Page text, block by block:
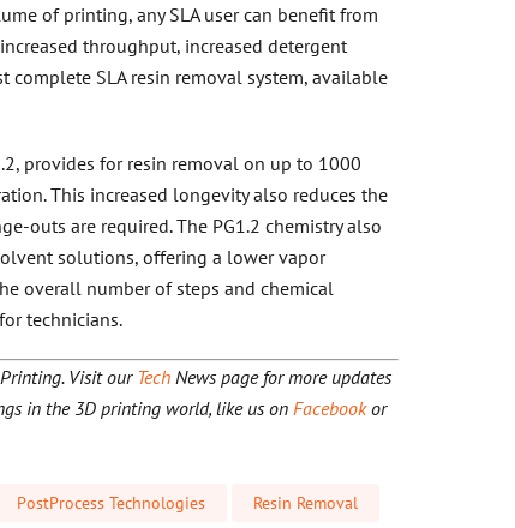
of printing, any SLA user can benefit from
throughput, increased detergent
complete SLA resin removal system, available
provides for resin removal on up to 1000
This increased longevity also reduces the
outs are required. The PG1.2 chemistry also
solutions, offering a lower vapor
overall number of steps and chemical
technicians.
Visit our TechNews page for more updates
in the 3D printing world, like us on Facebookor
PostProcess Technologies Resin Removal